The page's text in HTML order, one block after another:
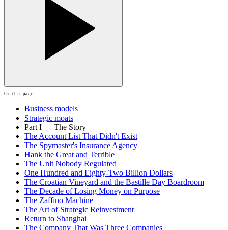
On this page
Business models
Strategic moats
Part I — The Story
The Account List That Didn't Exist
The Spymaster's Insurance Agency
Hank the Great and Terrible
The Unit Nobody Regulated
One Hundred and Eighty-Two Billion Dollars
The Croatian Vineyard and the Bastille Day Boardroom
The Decade of Losing Money on Purpose
The Zaffino Machine
The Art of Strategic Reinvestment
Return to Shanghai
The Company That Was Three Companies